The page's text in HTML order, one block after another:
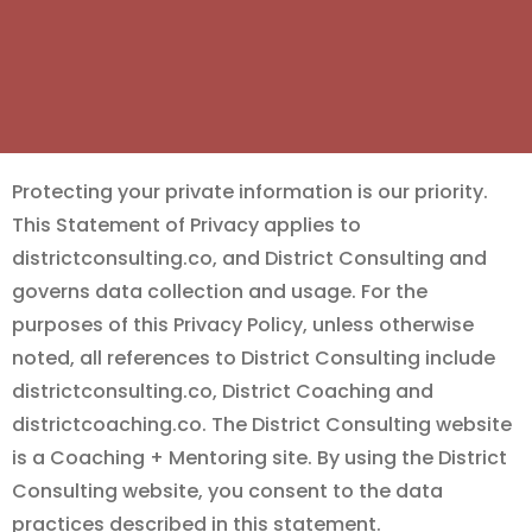
Protecting your private information is our priority.
This Statement of Privacy applies to
districtconsulting.co, and District Consulting and
governs data collection and usage. For the
purposes of this Privacy Policy, unless otherwise
noted, all references to District Consulting include
districtconsulting.co, District Coaching and
districtcoaching.co. The District Consulting website
is a Coaching + Mentoring site. By using the District
Consulting website, you consent to the data
practices described in this statement.